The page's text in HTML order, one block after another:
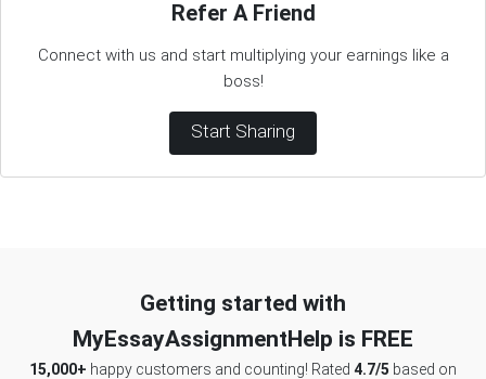
Refer A Friend
Connect with us and start multiplying your earnings like a
boss!
Start Sharing
Getting started with
MyEssayAssignmentHelp is FREE
15,000+ happy customers and counting! Rated 4.7/5 based on